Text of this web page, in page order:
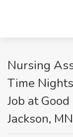
Nursing
Time
Job at
Jackson, MN